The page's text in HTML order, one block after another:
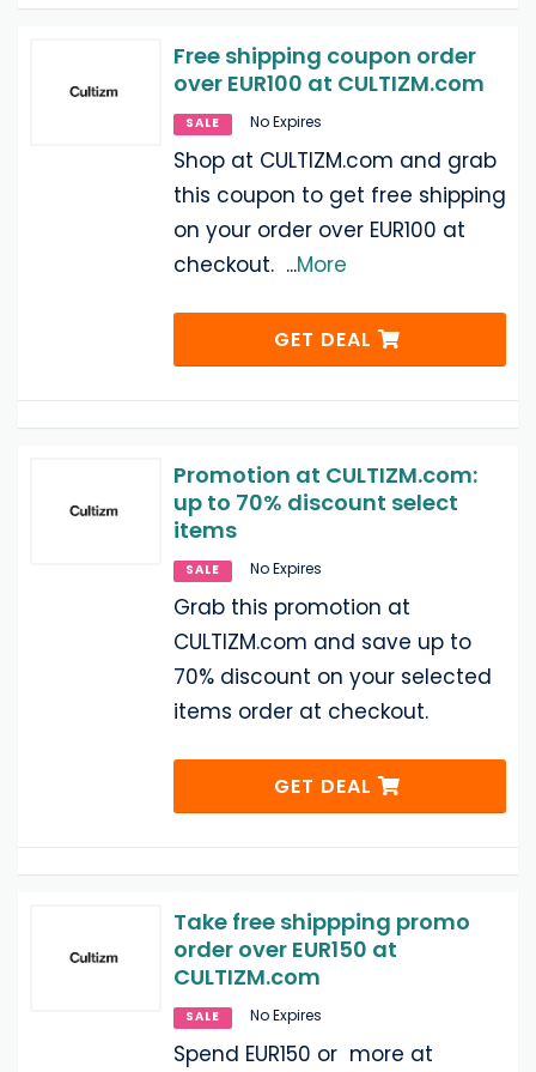
Free shipping coupon order
over EUR100 at CULTIZM.com
SALE No Expires
Shop at CULTIZM.com and grab
this coupon to get free shipping
on your order over EUR100 at
checkout. ...More
GET DEAL
Promotion at CULTIZM.com:
up to 70% discount select
items
SALE No Expires
Grab this promotion at
CULTIZM.com and save up to
70% discount on your selected
items order at checkout.
GET DEAL
Take free shippping promo
order over EUR150 at
CULTIZM.com
SALE No Expires
Spend EUR150 or more at